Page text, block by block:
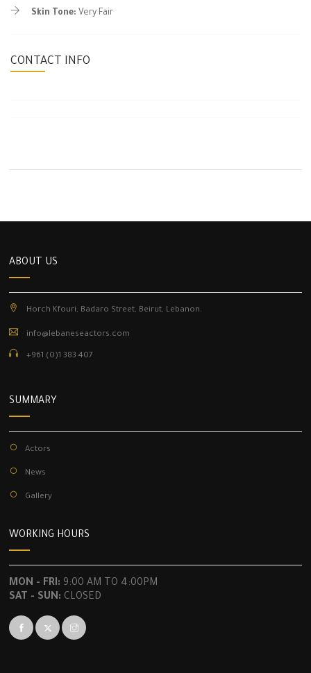
Skin Tone: Very Fair
CONTACT INFO
ABOUT US
Horch Kfouri, Badaro Street, Beirut, Lebanon.
info@lebaneseactors.com
+961 (0)1 383 407
SUMMARY
Actors
News
Gallery
WORKING HOURS
MON - FRI: 9:00 AM TO 4:00PM
SAT - SUN: CLOSED